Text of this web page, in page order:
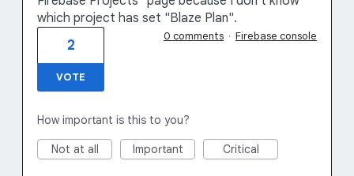
which project has set "Blaze Plan".
2
VOTE
0 comments · Firebase console
How important is this to you?
Not at all Important Critical